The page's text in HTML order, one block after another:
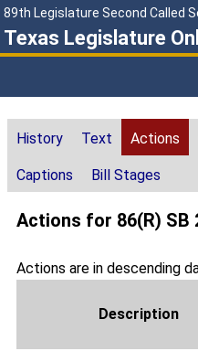
89th Legislature Second Called
Texas Legislature
History Text Actions
Captions Bill Stages
Actions for 86(R) SB
Actions are in descending
Description